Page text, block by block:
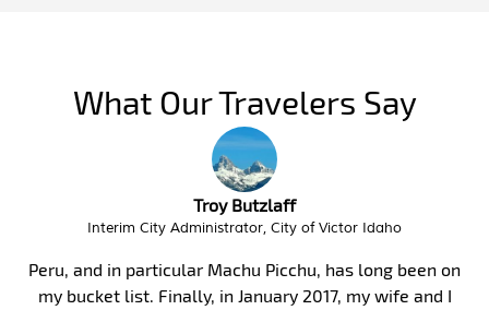
What Our Travelers Say
Troy Butzlaff
Interim City Administrator, City of Victor Idaho
Peru, and in particular Machu Picchu, has long been on
my bucket list. Finally, in January 2017, my wife and I